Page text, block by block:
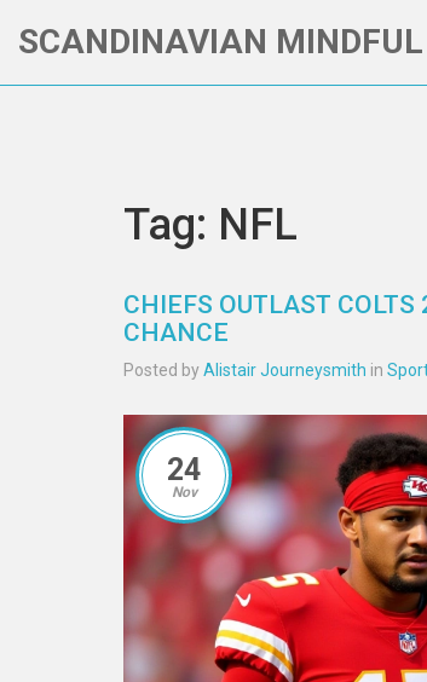
SCANDINAVIAN
Tag: NFL
CHIEFS OUTLAST
CHANCE
Posted byAlistair Journeysmith in
24
Nov